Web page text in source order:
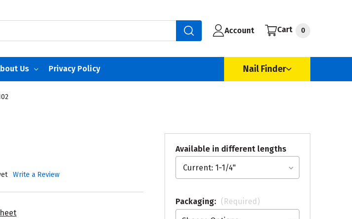
Account Cart 0
Us Privacy Policy Nail Finder
Write a Review
Available in different lengths
Packaging: (Required)